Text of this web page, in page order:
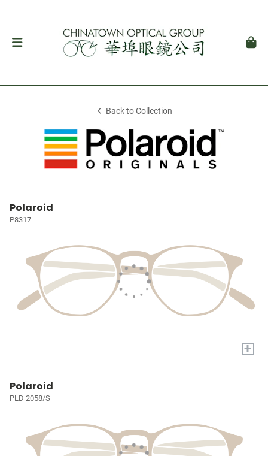
Back to Collection
Polaroid
P8317
+
Polaroid
PLD 2058/S